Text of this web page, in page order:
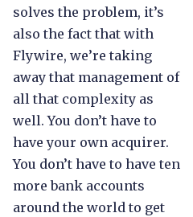
solves the problem, it’s
also the fact that with
Flywire, we’re taking
away that management of
all that complexity as
well. You don’t have to
have your own acquirer.
You don’t have to have ten
more bank accounts
around the world to get